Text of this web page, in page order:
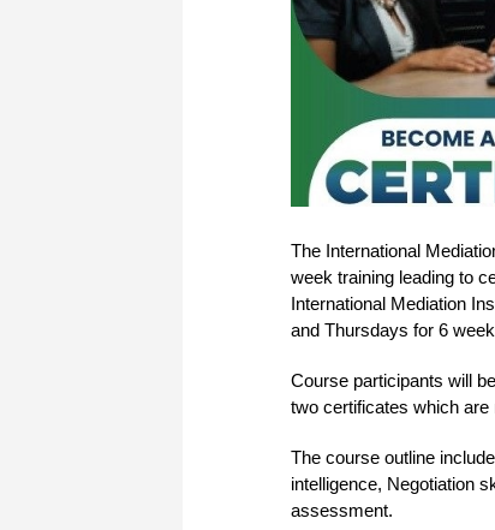
The International
week training leading to
International Mediation
and Thursdays for 6
Course participants will
two certificates which
The course outline
intelligence, Negotiation
assessment.